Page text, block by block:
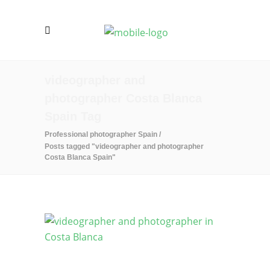
Professional photographer Spain /
Posts tagged "videographer and photographer
Costa Blanca Spain"